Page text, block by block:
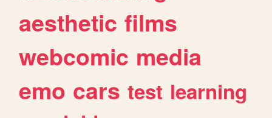
aesthetic films
webcomic media
emo cars test learning